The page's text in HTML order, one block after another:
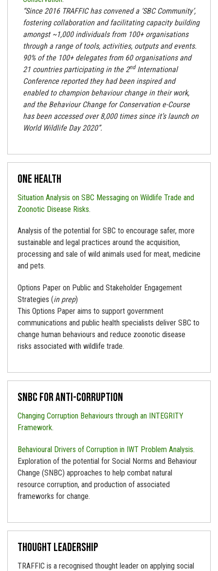
“Since 2016 TRAFFIC has convened a ‘SBC Community’,
fostering collaboration and facilitating capacity building
amongst ~1,000 individuals from 100+ organisations
through a range of tools, activities, outputs and events.
90% of the 100+ delegates from 60 organisations and
21 countries participating in the 2ndInternational
Conference reported they had been inspired and
enabled to champion behaviour change in their work,
and the Behaviour Change for Conservation e-Course
has been accessed over 8,000 times since it’s launch on
World Wildlife Day 2020”.
One Health
Situation Analysis on SBC Messaging on Wildlife Trade and
Zoonotic Disease Risks.
Analysis of the potential for SBC to encourage safer, more
sustainable and legal practices around the acquisition,
processing and sale of wild animals used for meat, medicine
and pets.
Options Paper on Public and Stakeholder Engagement
Strategies (in prep)
This Options Paper aims to support government
communications and public health specialists deliver SBC to
change human behaviours and reduce zoonotic disease
risks associated with wildlife trade.
SNBC for Anti-corruption
Changing Corruption Behaviours through an INTEGRITY
Framework.
Behavioural Drivers of Corruption in IWT Problem Analysis.
Exploration of the potential for Social Norms and Behaviour
Change (SNBC) approaches to help combat natural
resource corruption, and production of associated
frameworks for change.
Thought leadership
TRAFFIC is a recognised thought leader on applying social